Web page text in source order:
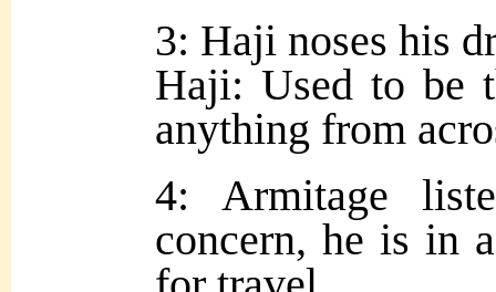
3: Haji noses his
Haji: Used to be
anything from
4: Armitage
concern, he is in